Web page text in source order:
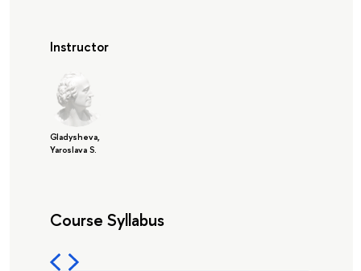
Instructor
Gladysheva,
Yaroslava S.
Course Syllabus